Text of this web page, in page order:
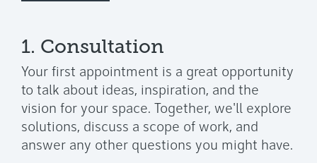
1. Consultation
Your first appointment is a great opportunity
to talk about ideas, inspiration, and the
vision for your space. Together, we'll explore
solutions, discuss a scope of work, and
answer any other questions you might have.